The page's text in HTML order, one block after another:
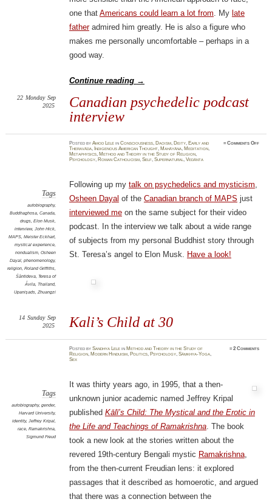
one that Americans could learn a lot from. My late
fatheradmired him greatly. He is also a figure who
makes me personally uncomfortable – perhaps in a
good way.
Continue reading →
Canadian psychedelic podcast
interview
22 Monday Sep
2025
PostedbyAmod Lele inConsciousness, Daoism, Deity, Early and
Theravāda, Indigenous American Thought, Mahāyāna, Meditation,
Metaphysics, Method and Theory in the Study of Religion,
Psychology, Roman Catholicism,Self,Supernatural,Vedānta
≈Comments Offon
Tags
autobiography,
Buddhaghosa, Canada,
drugs, Elon Musk,
interview, John Hick,
MAPS, Meister Eckhart,
mystical experience,
nondualism, Osheen
Dayal, phenomenology,
religion, Roland Griffiths,
Śāntideva, Teresa of
Ávila, Thailand,
Upaniṣads, Zhuangzi
Following up my talk on psychedelics and mysticism,
Osheen Dayal of the Canadian branch of MAPS just
interviewed meon the same subject for their video
podcast. In the interview we talk about a wide range
of subjects from my personal Buddhist story through
St. Teresa’s angel to Elon Musk. Have a look!
Kali’s Child at 30
14 Sunday Sep
2025
PostedbySandhya Lele in Method and Theory in the Study of
Religion, Modern Hinduism, Politics, Psychology,Sāṃkhya-Yoga,
Sex
≈2 Comments
Tags
autobiography, gender,
Harvard University,
identity, Jeffrey Kripal,
race, Ramakrishna,
Sigmund Freud
It was thirty years ago, in 1995, that a then-
unknown junior academic named Jeffrey Kripal
published Kālī’s Child: The Mystical and the Erotic in
the Life and Teachings of Ramakrishna. The book
took a new look at the stories written about the
revered 19th-century Bengali mystic Ramakrishna,
from the then-current Freudian lens: it explored
passages that it described as homoerotic, and argued
that there was a connection between the